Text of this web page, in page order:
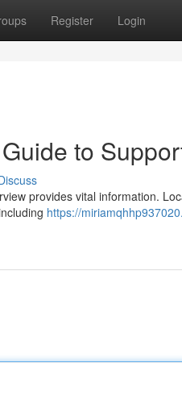
Register Login
to
provides vital information.
https://